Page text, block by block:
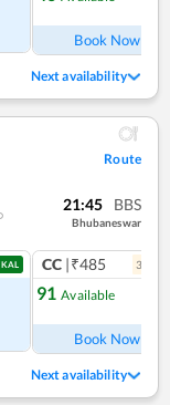
Book Now
Next availability
Route
21:45 BBS
Bhubaneswar
CC |₹485 3
91 Available
Book Now
Next availability